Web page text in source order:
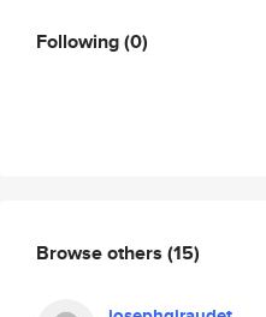
Following(0)
Browse others (15)